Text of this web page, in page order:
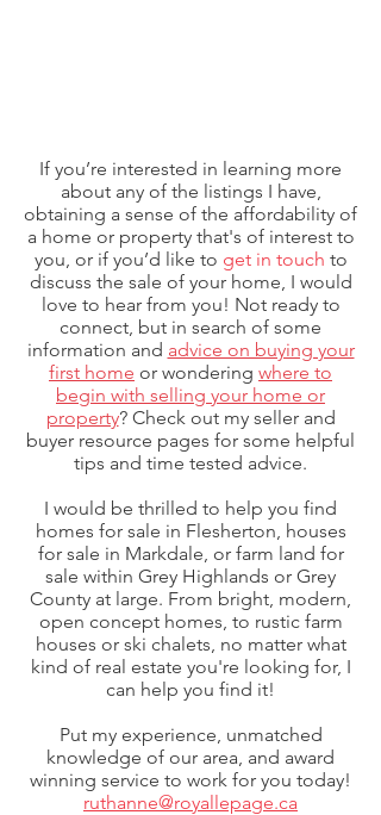
If you’re interested in learning more
about any of the listings I have,
obtaining a sense of the affordability of
a home or property that's of interest to
you, or if you’d like to get in touch to
discuss the sale of your home, I would
love to hear from you! Not ready to
connect, but in search of some
information and advice on buying your
first home or wondering where to
begin with selling your home or
property? Check out my seller and
buyer resource pages for some helpful
tips and time tested advice.
I would be thrilled to help you find
homes for sale in Flesherton, houses
for sale in Markdale, or farm land for
sale within Grey Highlands or Grey
County at large. From bright, modern,
open concept homes, to rustic farm
houses or ski chalets, no matter what
kind of real estate you're looking for, I
can help you find it!
Put my experience, unmatched
knowledge of our area, and award
winning service to work for you today!
ruthanne@royallepage.ca